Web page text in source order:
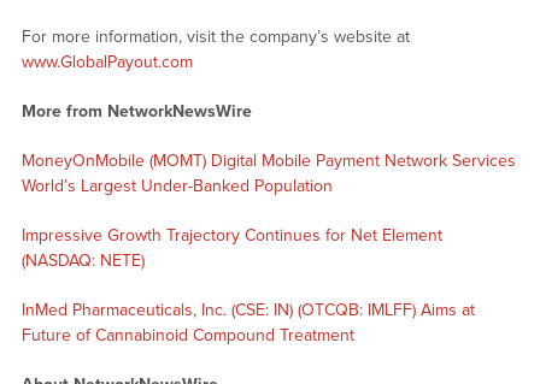
For more information, visit the company’s website at
www.GlobalPayout.com
More from NetworkNewsWire
MoneyOnMobile (MOMT) Digital Mobile Payment Network Services
World’s Largest Under-Banked Population
Impressive Growth Trajectory Continues for Net Element
(NASDAQ: NETE)
InMed Pharmaceuticals, Inc. (CSE: IN) (OTCQB: IMLFF) Aims at
Future of Cannabinoid Compound Treatment